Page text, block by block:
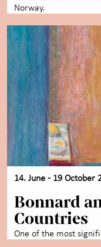
Norway.
14. June - 19 October
Bonnard
Countries
One of the most